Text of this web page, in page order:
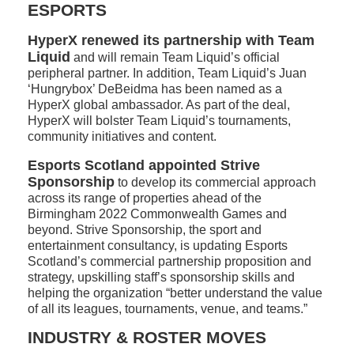
ESPORTS
HyperX renewed its partnership with Team
Liquid and will remain Team Liquid’s official
peripheral partner. In addition, Team Liquid’s Juan
‘Hungrybox’ DeBeidma has been named as a
HyperX global ambassador. As part of the deal,
HyperX will bolster Team Liquid’s tournaments,
community initiatives and content.
Esports Scotland appointed Strive
Sponsorship to develop its commercial approach
across its range of properties ahead of the
Birmingham 2022 Commonwealth Games and
beyond. Strive Sponsorship, the sport and
entertainment consultancy, is updating Esports
Scotland’s commercial partnership proposition and
strategy, upskilling staff’s sponsorship skills and
helping the organization “better understand the value
of all its leagues, tournaments, venue, and teams.”
INDUSTRY & ROSTER MOVES